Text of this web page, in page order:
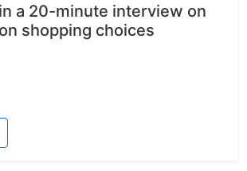
a 20-minute interview on
shopping choices